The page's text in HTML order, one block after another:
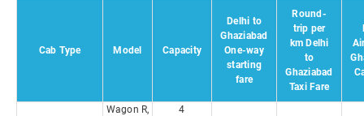
Cab Type Model Capacity
Delhi to
Ghaziabad
One-way
starting
fare
Round-
trip per
km Delhi
to
Ghaziabad
Taxi Fare
Wagon R,
4